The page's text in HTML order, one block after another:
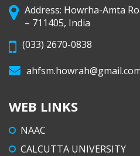
Address: Howrha-Amta
– 711405, India
(033) 2670-0838
WEB LINKS
NAAC
CALCUTTA UNIVERSITY